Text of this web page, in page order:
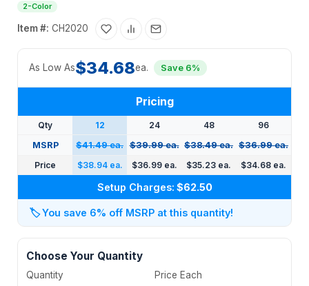
2-Color
Item #: CH2020
As Low As$34.68ea. Save 6%
Pricing
Qty 12 24 48
96
MSRP
$41.49 ea. $39.99 ea. $38.49 ea. $36.99 ea.
Price
$38.94 ea. $36.99 ea. $35.23 ea. $34.68 ea.
Setup Charges: $62.50
🏷️You save 6% off MSRP at this quantity!
Choose Your Quantity
Quantity Price Each